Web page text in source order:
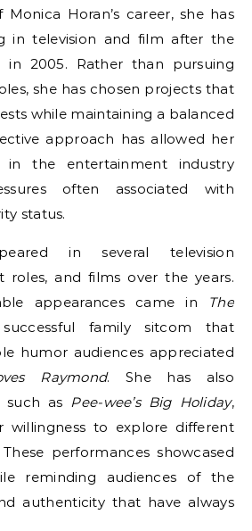
Horan’s career, she has
in television and film after the
in 2005. Rather than pursuing
she has chosen projects that
while maintaining a balanced
approach has allowed her
the entertainment industry
often associated with
status.
in several television
roles, and films over the years.
appearances came in
The
family sitcom that
humor audiences appreciated
Raymond. She has also
such as Pee-wee’s Big Holiday,
willingness to explore different
performances showcased
reminding audiences of the
authenticity that have always